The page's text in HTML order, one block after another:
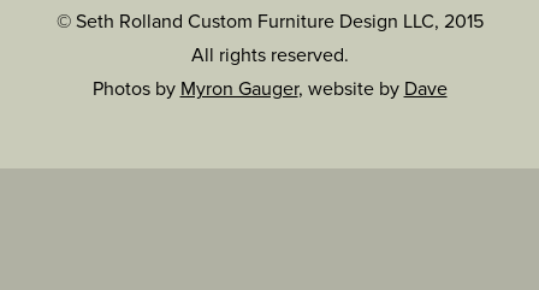
© Seth Rolland Custom Furniture Design LLC, 2015
All rights reserved.
Photos by Myron Gauger, website by Dave